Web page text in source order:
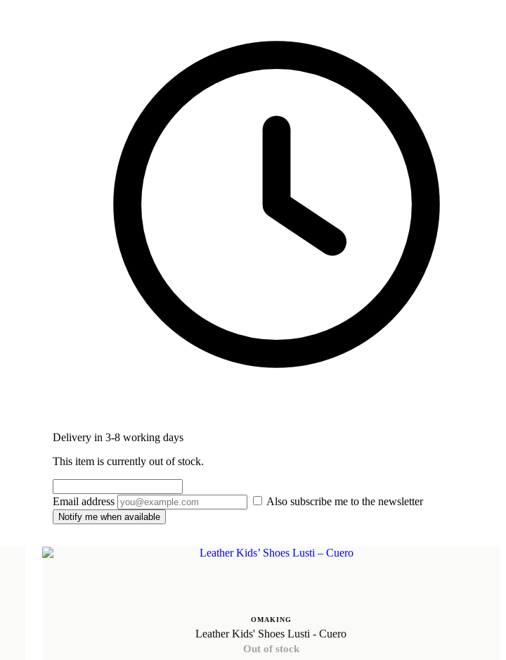
Delivery in 3-8 working days
This item is currently out of stock.
Email address Also subscribe me to the newsletter
Notify me when available
OMAKING
Leather Kids' Shoes Lusti - Cuero
Out of stock